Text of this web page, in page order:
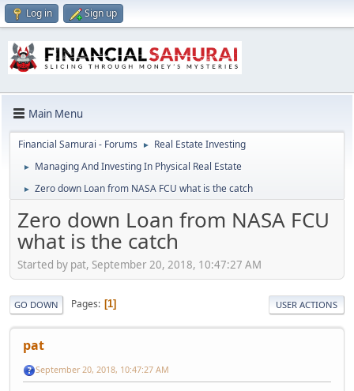
Log in Sign up
Main Menu
Financial Samurai - Forums ► Real Estate Investing
► Managing And Investing In Physical Real Estate
► Zero down Loan from NASA FCU what is the catch
Zero down Loan from NASA FCU
what is the catch
Started by pat, September 20, 2018, 10:47:27 AM
GO DOWN Pages 1 USER ACTIONS
pat
September 20, 2018, 10:47:27 AM